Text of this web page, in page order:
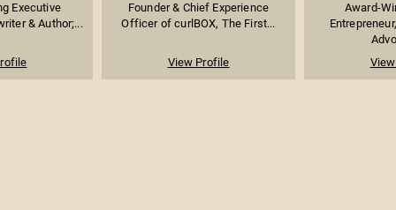
Executive
& Author;...
Founder & Chief Experience
Officer of curlBOX, The First...
View Profile
Award-